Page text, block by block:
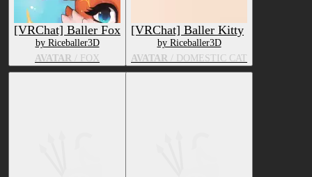
[VRChat] Baller Fox
by Riceballer3D
AVATAR / FOX
[VRChat] Baller Kitty
by Riceballer3D
AVATAR / DOMESTIC CAT